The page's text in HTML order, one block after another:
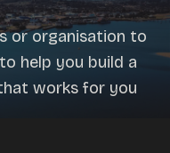
or organisation to
help you build a
works for you